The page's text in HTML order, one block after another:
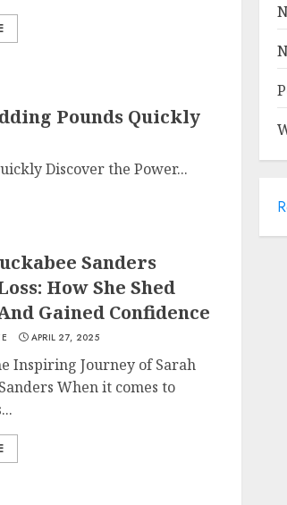
Pounds Quickly
Discover the Power...
Sanders
How She Shed
Gained Confidence
APRIL 27, 2025
Inspiring Journey of Sarah
When it comes to